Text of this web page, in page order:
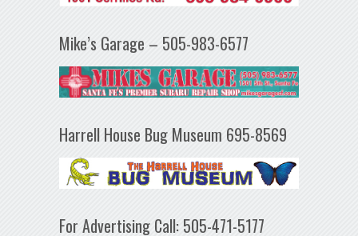
Mike’s Garage – 505-983-6577
Harrell House Bug Museum 695-8569
For Advertising Call: 505-471-5177